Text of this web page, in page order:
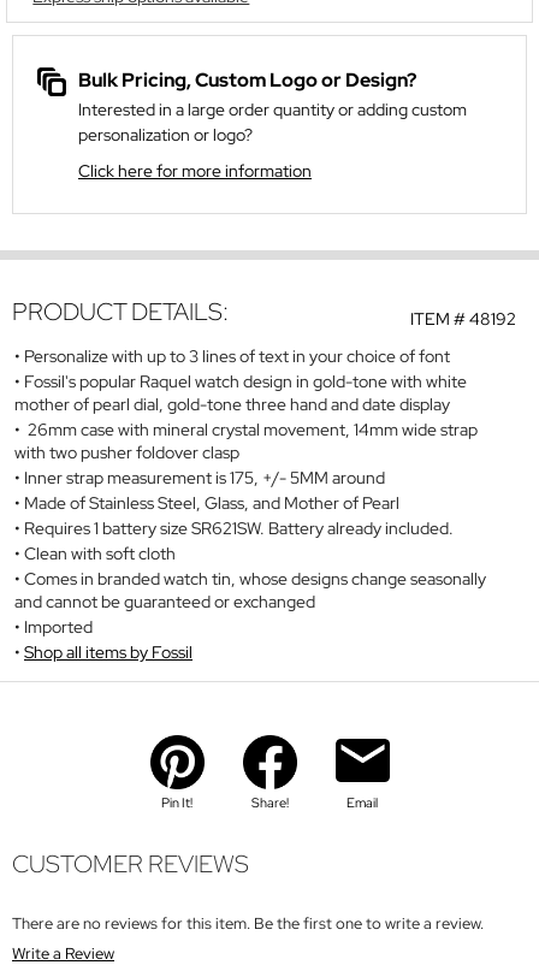
Bulk Pricing, Custom Logo or Design?
Interested in a large order quantity or adding custom
personalization or logo?
Click here for more information
ITEM #48192
PRODUCT DETAILS:
Personalize with up to 3 lines of text in your choice of font
Fossil's popular Raquel watch design in gold-tone with white
mother of pearl dial, gold-tone three hand and date display
26mm case with mineral crystal movement, 14mm wide strap
with two pusher foldover clasp
Inner strap measurement is 175, +/- 5MM around
Made of Stainless Steel, Glass, and Mother of Pearl
Requires 1 battery size SR621SW. Battery already included.
Clean with soft cloth
Comes in branded watch tin, whose designs change seasonally
and cannot be guaranteed or exchanged
Imported
Shop all items by Fossil
Pin It! Share! Email
CUSTOMER REVIEWS
There are no reviews for this item. Be the first one to write a review.
Write a Review